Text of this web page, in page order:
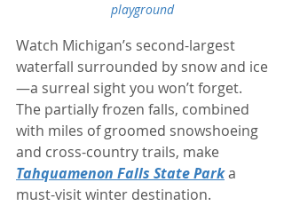
playground
Watch Michigan’s second-largest
waterfall surrounded by snow and ice
—a surreal sight you won’t forget.
The partially frozen falls, combined
with miles of groomed snowshoeing
and cross-country trails, make
Tahquamenon Falls State Park a
must-visit winter destination.